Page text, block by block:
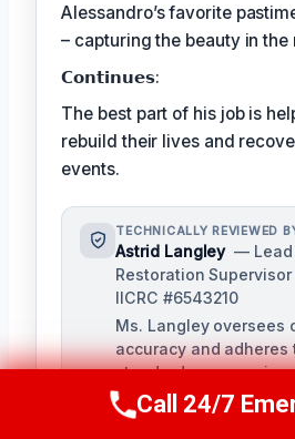
Alessandro’s favorite
– capturing the beauty in
𝗖𝗼𝗻𝘁𝗶𝗻𝘂𝗲𝘀:
The best part of his job is
rebuild their lives and
events.
TECHNICALLY REVIEWED
Astrid Langley — Lead
Restoration Supervisor
IICRC #6543210
Ms. Langley oversees
accuracy and adheres
standards as a senior
possesses extensive
water damage
Call Us Now
Call 24/7